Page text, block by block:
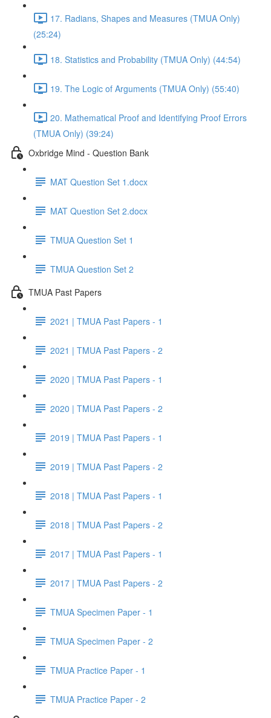
17. Radians, Shapes and Measures (TMUA Only)
(25:24)
18. Statistics and Probability (TMUA Only) (44:54)
19. The Logic of Arguments (TMUA Only) (55:40)
20. Mathematical Proof and Identifying Proof Errors
(TMUA Only) (39:24)
Oxbridge Mind - Question Bank
MAT Question Set 1.docx
MAT Question Set 2.docx
TMUA Question Set 1
TMUA Question Set 2
TMUA Past Papers
2021 | TMUA Past Papers - 1
2021 | TMUA Past Papers - 2
2020 | TMUA Past Papers - 1
2020 | TMUA Past Papers - 2
2019 | TMUA Past Papers - 1
2019 | TMUA Past Papers - 2
2018 | TMUA Past Papers - 1
2018 | TMUA Past Papers - 2
2017 | TMUA Past Papers - 1
2017 | TMUA Past Papers - 2
TMUA Specimen Paper - 1
TMUA Specimen Paper - 2
TMUA Practice Paper - 1
TMUA Practice Paper - 2